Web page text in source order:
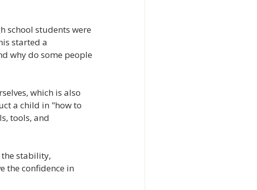
school students were
started a
why do some people
which is also
a child in "how to
tools, and
the stability,
the confidence in